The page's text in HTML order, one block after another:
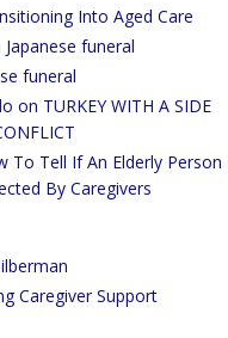
Into Aged Care
Japanese funeral
funeral
on TURKEY WITH A SIDE
To Tell If An Elderly Person
By Caregivers
Caregiver Support